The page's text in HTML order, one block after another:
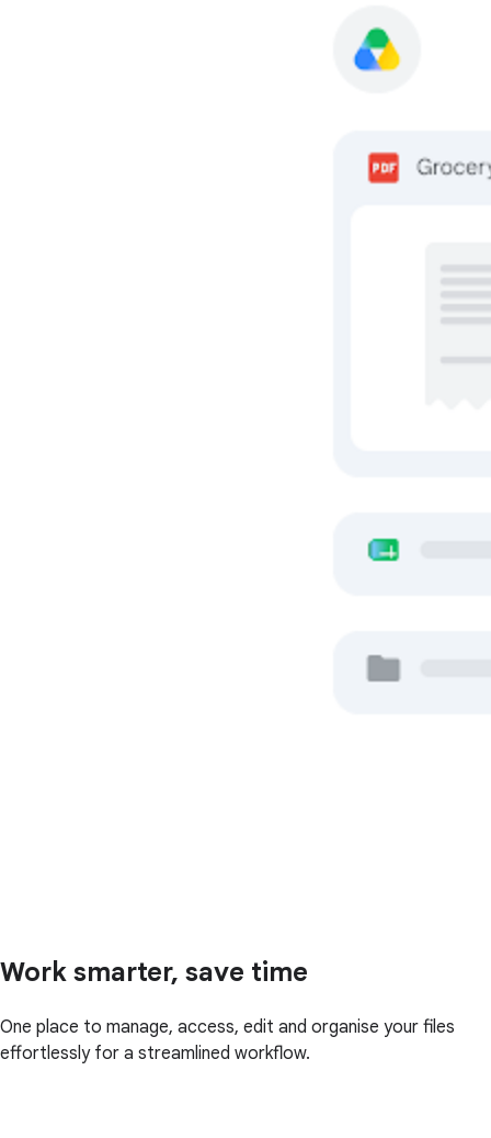
Work smarter, save time
One place to manage, access, edit and organise your files
effortlessly for a streamlined workflow.